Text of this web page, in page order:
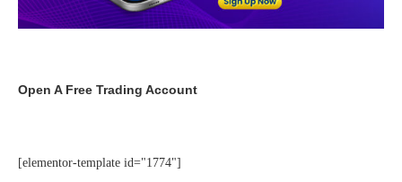
Open A Free Trading Account
[elementor-template id="1774"]